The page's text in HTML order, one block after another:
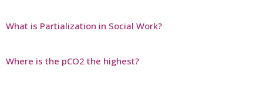
What is Partialization in Social Work?
Where is the pCO2 the highest?